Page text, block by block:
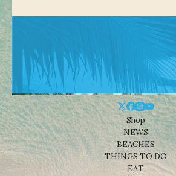
Shop
NEWS
BEACHES
THINGS TO DO
EAT